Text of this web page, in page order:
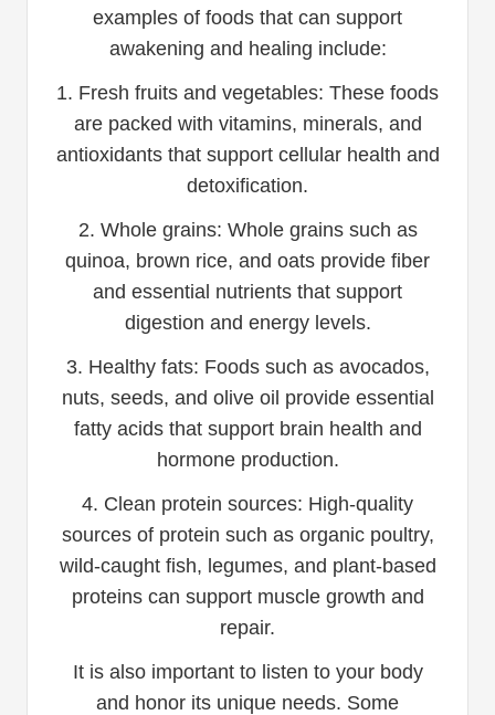
examples of foods that can support
awakening and healing include:
1. Fresh fruits and vegetables: These foods
are packed with vitamins, minerals, and
antioxidants that support cellular health and
detoxification.
2. Whole grains: Whole grains such as
quinoa, brown rice, and oats provide fiber
and essential nutrients that support
digestion and energy levels.
3. Healthy fats: Foods such as avocados,
nuts, seeds, and olive oil provide essential
fatty acids that support brain health and
hormone production.
4. Clean protein sources: High-quality
sources of protein such as organic poultry,
wild-caught fish, legumes, and plant-based
proteins can support muscle growth and
repair.
It is also important to listen to your body
and honor its unique needs. Some